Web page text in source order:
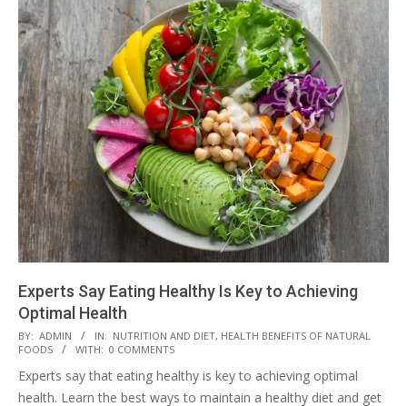
Experts Say Eating Healthy Is Key to Achieving
Optimal Health
2023-
03-
28
BY: ADMIN IN: NUTRITION AND DIET, HEALTH BENEFITS OF NATURAL
FOODS
WITH: 0 COMMENTS
Experts say that eating healthy is key to achieving optimal
health. Learn the best ways to maintain a healthy diet and get